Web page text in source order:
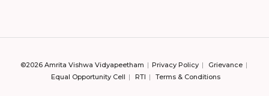
©2026 Amrita Vishwa Vidyapeetham Privacy Policy
Grievance
Equal Opportunity Cell
RTI Terms & Conditions